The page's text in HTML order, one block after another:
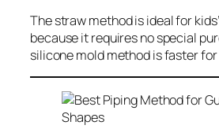
The straw method is ideal for
because it requires no special
silicone mold method is faster